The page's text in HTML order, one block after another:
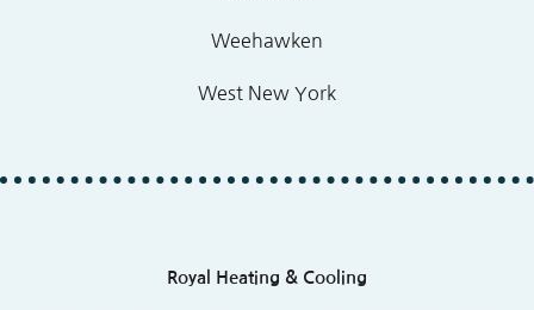
Weehawken
West New York
Royal Heating & Cooling